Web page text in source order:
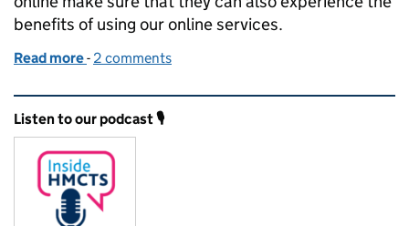
benefits of using our online services.
Read more of Helping people access our services online
- 2 comments
Related content and links
Listen to our podcast 🎙️